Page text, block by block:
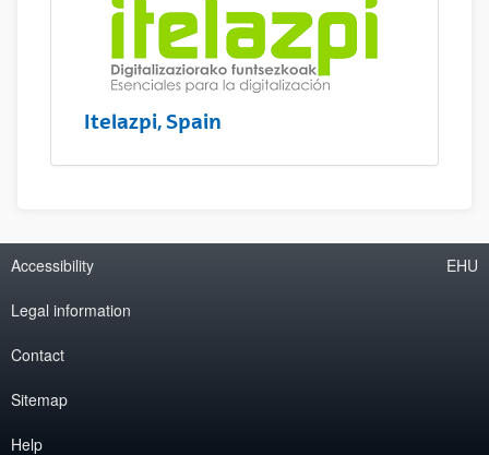
Itelazpi, Spain
Accessibility
Legal information
Contact
Sitemap
Help
EHU